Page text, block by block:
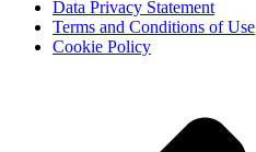
Data Privacy Statement
Terms and Conditions of Use
Cookie Policy